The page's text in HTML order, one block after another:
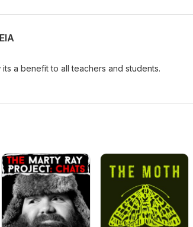
a benefit to all teachers and students.